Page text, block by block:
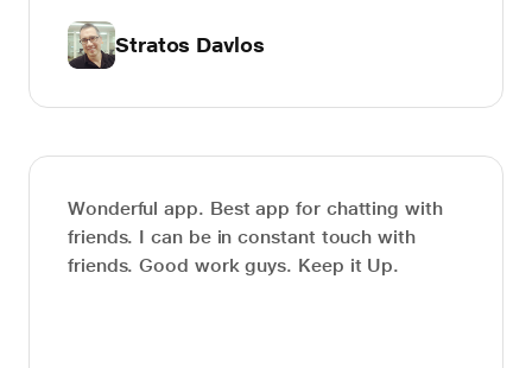
Stratos Davlos
Wonderful app. Best app for chatting with
friends. I can be in constant touch with
friends. Good work guys. Keep it Up.